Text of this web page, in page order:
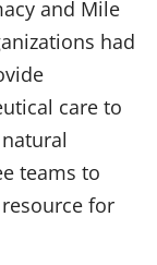
and Mile
had
care to
teams to
for